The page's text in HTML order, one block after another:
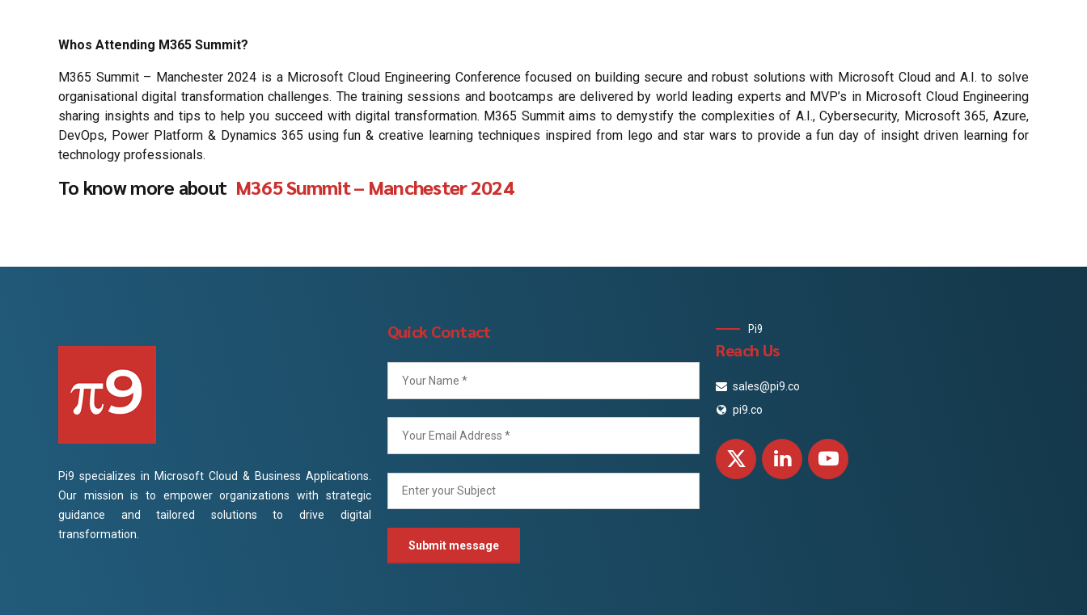
Whos Attending M365 Summit?
M365 Summit – Manchester 2024 is a Microsoft Cloud Engineering Conference focused on building secure and robust solutions with Microsoft Cloud and A.I. to solve
organisational digital transformation challenges. The training sessions and bootcamps are delivered by world leading experts and MVP’s in Microsoft Cloud Engineering
sharing insights and tips to help you succeed with digital transformation. M365 Summit aims to demystify the complexities of A.I., Cybersecurity, Microsoft 365, Azure,
DevOps, Power Platform & Dynamics 365 using fun & creative learning techniques inspired from lego and star wars to provide a fun day of insight driven learning for
technology professionals.
To know more about M365 Summit – Manchester 2024
Pi9 specializes in Microsoft Cloud & Business Applications.
Our mission is to empower organizations with strategic
guidance and tailored solutions to drive digital
transformation.
Quick Contact Pi9
Reach Us
sales@pi9.co
pi9.co